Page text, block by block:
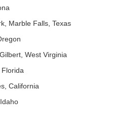
Marble Falls, Texas
West Virginia
Florida
California